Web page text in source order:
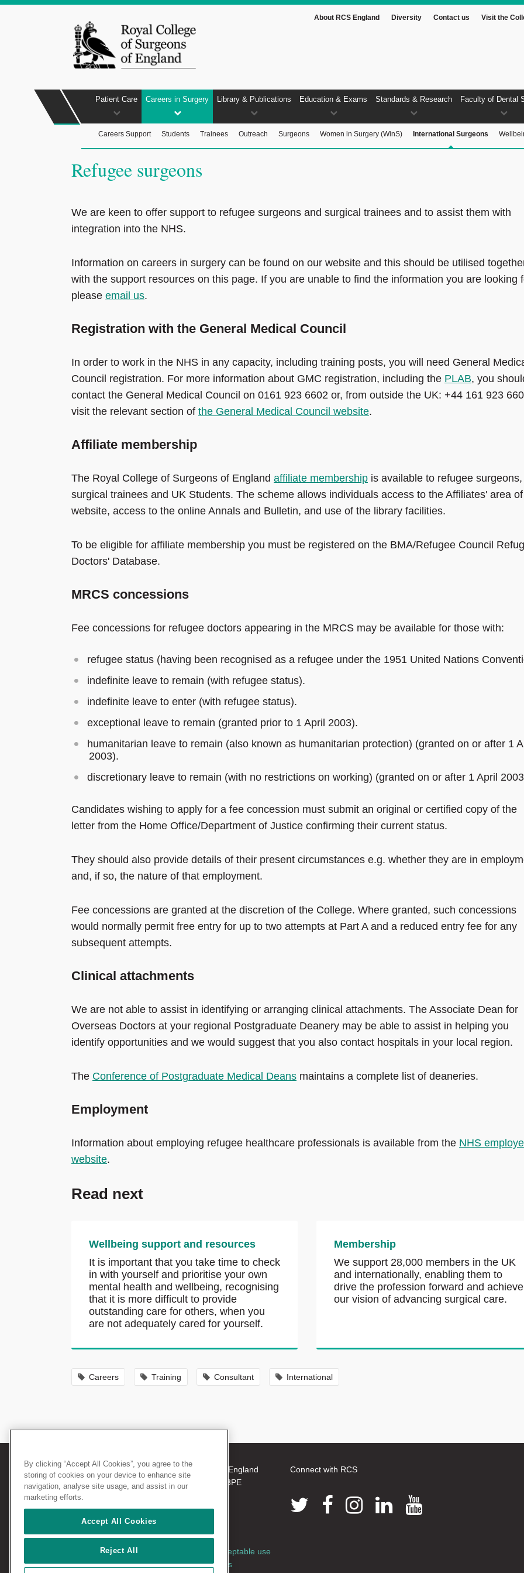
About RCS England Diversity Contact us Visit the
Patient Care Careers in Surgery
Careers Support Students Trainees Outreach Surgeons Women in Surgery (WinS) International Surgeons
Library & Publications Education & Exams Standards & Research Faculty of Dental
Refugee surgeons
We are keen to offer support to refugee surgeons and surgical trainees and to assist them with
integration into the NHS.
Information on careers in surgery can be found on our website and this should be utilised
with the support resources on this page. If you are unable to find the information you are looking
please email us.
Registration with the General Medical Council
In order to work in the NHS in any capacity, including training posts, you will need General
Council registration. For more information about GMC registration, including the PLAB, you
contact the General Medical Council on 0161 923 6602 or, from outside the UK: +44 161 923
visit the relevant section of the General Medical Council website.
Affiliate membership
The Royal College of Surgeons of England affiliate membership is available to refugee surgeons,
surgical trainees and UK Students. The scheme allows individuals access to the Affiliates' area
website, access to the online Annals and Bulletin, and use of the library facilities.
To be eligible for affiliate membership you must be registered on the BMA/Refugee Council
Doctors' Database.
MRCS concessions
Fee concessions for refugee doctors appearing in the MRCS may be available for those with:
refugee status (having been recognised as a refugee under the 1951 United Nations
indefinite leave to remain (with refugee status).
indefinite leave to enter (with refugee status).
exceptional leave to remain (granted prior to 1 April 2003).
humanitarian leave to remain (also known as humanitarian protection) (granted on or after 1
2003).
discretionary leave to remain (with no restrictions on working) (granted on or after 1 April
Candidates wishing to apply for a fee concession must submit an original or certified copy of the
letter from the Home Office/Department of Justice confirming their current status.
They should also provide details of their present circumstances e.g. whether they are in
and, if so, the nature of that employment.
Fee concessions are granted at the discretion of the College. Where granted, such concessions
would normally permit free entry for up to two attempts at Part A and a reduced entry fee for any
subsequent attempts.
Clinical attachments
We are not able to assist in identifying or arranging clinical attachments. The Associate Dean for
Overseas Doctors at your regional Postgraduate Deanery may be able to assist in helping you
identify opportunities and we would suggest that you also contact hospitals in your local region.
The Conference of Postgraduate Medical Deans maintains a complete list of deaneries.
Employment
Information about employing refugee healthcare professionals is available from the NHS
website.
Read next
Wellbeing support and resources
It is important that you take time to check
in with yourself and prioritise your own
mental health and wellbeing, recognising
that it is more difficult to provide
outstanding care for others, when you
are not adequately cared for yourself.
Membership
We support 28,000 members in the UK
and internationally, enabling them to
drive the profession forward and achieve
our vision of advancing surgical care.
Careers Training Consultant International
Connect with RCS
© 2026 The Royal College of Surgeons of England
38-43 Lincoln's Inn Fields, London WC2A 3PE
Tel: +44 (0)20 7405 3474
Registered Charity no: 212808
VAT no: 668198970
Terms and conditions
Acceptable use
policy|Cookies policy|AccessAble access
By clicking “Accept All Cookies”, you agree to the
storing of cookies on your device to enhance site
navigation, analyse site usage, and assist in our
marketing efforts.
Accept All Cookies
Reject All